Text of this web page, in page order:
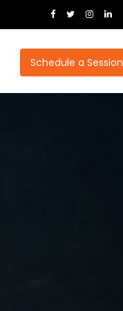
Schedule a Session